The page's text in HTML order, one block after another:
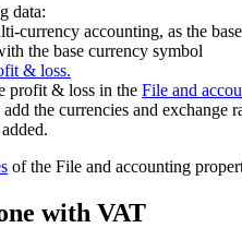
data:
currency accounting, as the
the base currency symbol
& loss.
profit & loss in the File and
the currencies and exchange
of the File and accounting
with VAT